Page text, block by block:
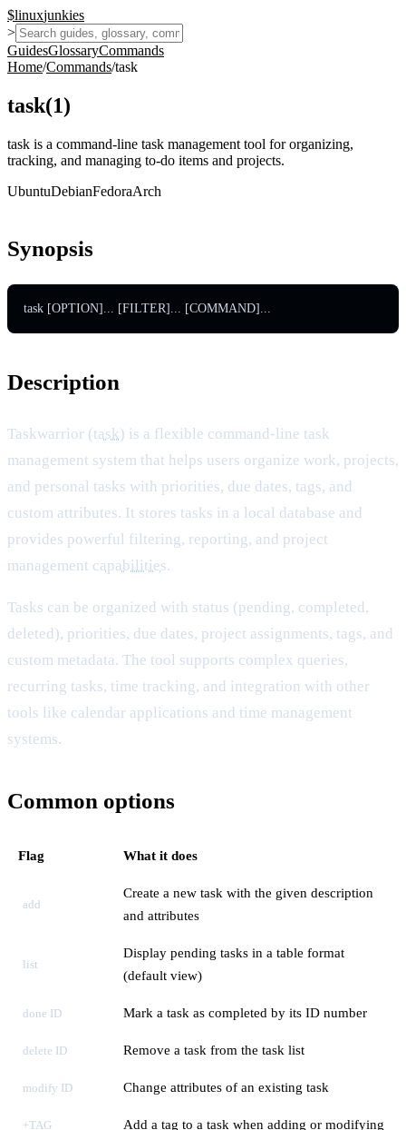
$linuxjunkies
>
GuidesGlossaryCommands
Home/Commands/task
task(1)
task is a command-line task management tool for organizing,
tracking, and managing to-do items and projects.
UbuntuDebianFedoraArch
Synopsis
task [OPTION]... [FILTER]... [COMMAND]...
Description
Taskwarrior (task) is a flexible command-line task
management system that helps users organize work, projects,
and personal tasks with priorities, due dates, tags, and
custom attributes. It stores tasks in a local database and
provides powerful filtering, reporting, and project
management capabilities.
Tasks can be organized with status (pending, completed,
deleted), priorities, due dates, project assignments, tags, and
custom metadata. The tool supports complex queries,
recurring tasks, time tracking, and integration with other
tools like calendar applications and time management
systems.
Common options
Flag What it does
add
Create a new task with the given description
and attributes
list
Display pending tasks in a table format
(default view)
done ID Mark a task as completed by its ID number
delete ID Remove a task from the task list
modify ID Change attributes of an existing task
+TAG Add a tag to a task when adding or modifying